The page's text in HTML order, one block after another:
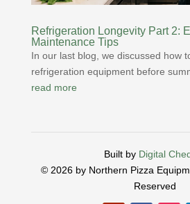
Refrigeration Longevity Part 2:
Maintenance Tips
In our last blog, we discussed how
refrigeration equipment before
read more
Built by Digital
© 2026 by Northern Pizza
Reserved